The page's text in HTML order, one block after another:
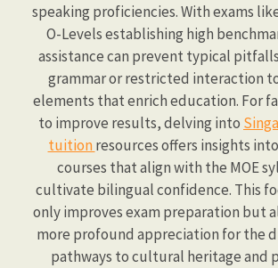
speaking proficiencies. With exams
O-Levels establishing high
assistance can prevent typical
grammar or restricted interaction
elements that enrich education. For
to improve results, delving into
tuitionresources offers insights
courses that align with the MOE
cultivate bilingual confidence. This
only improves exam preparation but
more profound appreciation for the
pathways to cultural heritage and